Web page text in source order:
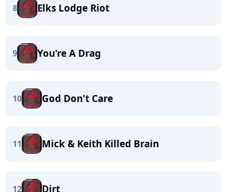
8 Elks Lodge Riot
9 You're A Drag
10 God Don't Care
11 Mick & Keith Killed Brain
12 Dirt